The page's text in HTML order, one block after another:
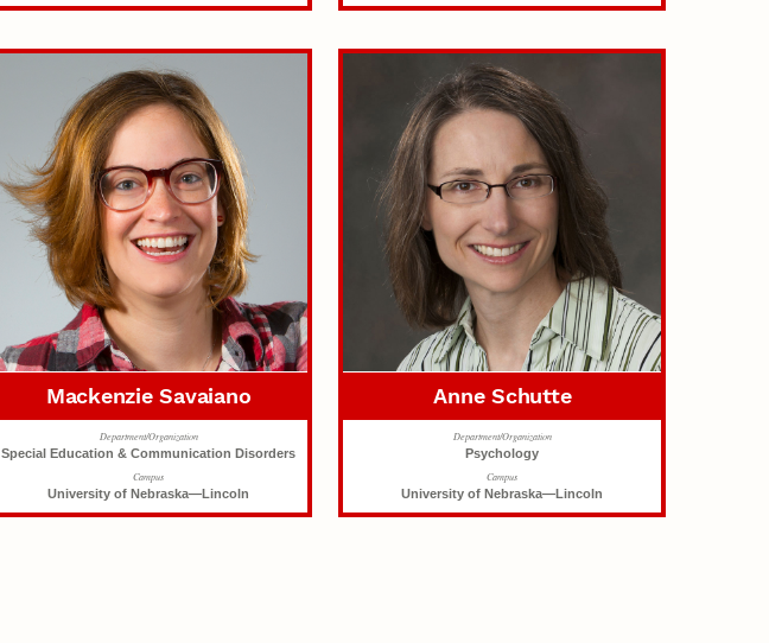
Mackenzie Savaiano
Department/Organization
Special Education & Communication Disorders
Campus
University of Nebraska—Lincoln
Anne Schutte
Department/Organization
Psychology
Campus
University of Nebraska—Lincoln